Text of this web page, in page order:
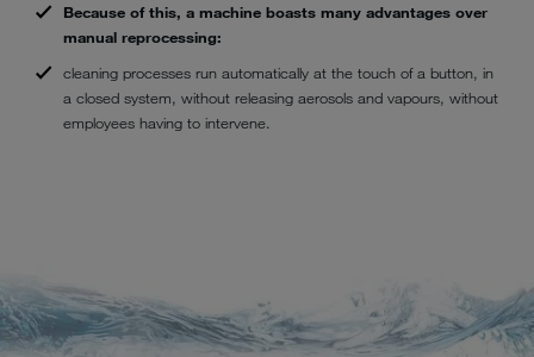
Because of this, a machine boasts many advantages over
manual reprocessing:
cleaning processes run automatically at the touch of a button, in
a closed system, without releasing aerosols and vapours, without
employees having to intervene.